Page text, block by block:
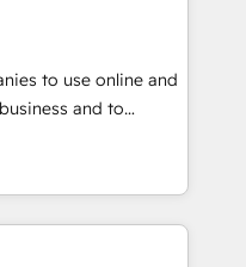
for leading private
digital
data strategy and
consultancy within
specialized as
to use online and
and to
using the inbound
to digital and
industries
of